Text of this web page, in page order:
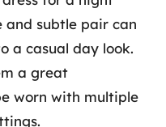
and subtle pair can
a casual day look.
a great
worn with multiple